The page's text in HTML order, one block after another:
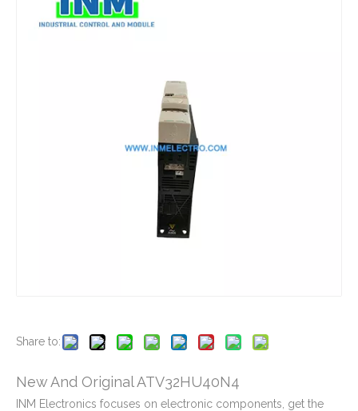
New And Original ATV12H075M2
Share to:
New And Original ATV32HU40N4
INM Electronics focuses on electronic components, get the